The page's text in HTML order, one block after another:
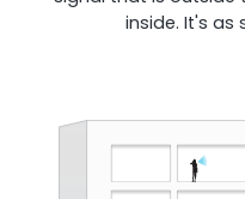
Uplink
inside. It's as